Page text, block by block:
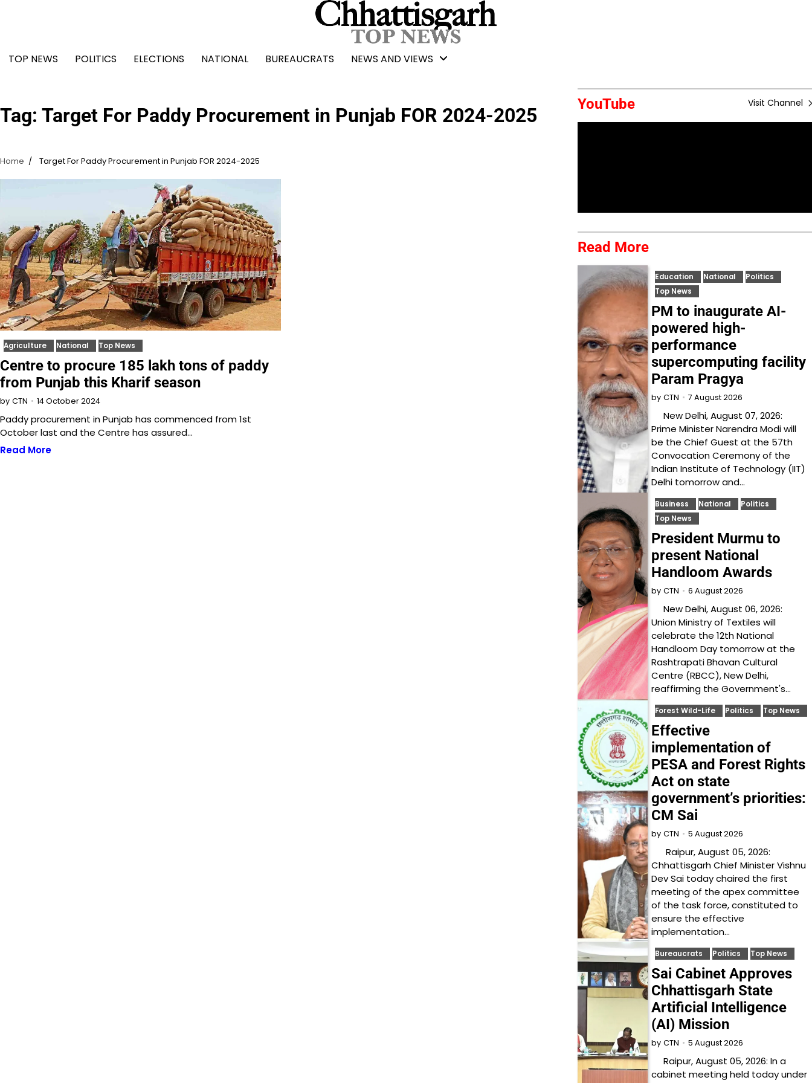
TOP NEWS
POLITICS ELECTIONS NATIONAL BUREAUCRATS NEWS AND VIEWS
Tag: Target For Paddy Procurement in Punjab FOR 2024-2025
Home Target For Paddy Procurement in Punjab FOR 2024-2025
Agriculture National Top News
Centre to procure 185 lakh tons of paddy
from Punjab this Kharif season
by CTN 14 October 2024
Paddy procurement in Punjab has commenced from 1st
October last and the Centre has assured…
Read More
YouTube Visit Channel
Read More
Education National
Politics
Top News
PM to inaugurate AI-
powered high-
performance
supercomputing facility
Param Pragya
by CTN 7 August 2026
New Delhi, August 07, 2026:
Prime Minister Narendra Modi will
be the Chief Guest at the 57th
Convocation Ceremony of the
Indian Institute of Technology (IIT)
Delhi tomorrow and…
Business National
Politics
Top News
President Murmu to
present National
Handloom Awards
by CTN 6 August 2026
New Delhi, August 06, 2026:
Union Ministry of Textiles will
celebrate the 12th National
Handloom Day tomorrow at the
Rashtrapati Bhavan Cultural
Centre (RBCC), New Delhi,
reaffirming the Government's…
Forest Wild-Life Politics Top News
Effective
implementation of
PESA and Forest Rights
Act on state
government’s priorities:
CM Sai
by CTN 5 August 2026
Raipur, August 05, 2026:
Chhattisgarh Chief Minister Vishnu
Dev Sai today chaired the first
meeting of the apex committee
of the task force, constituted to
ensure the effective
implementation…
Bureaucrats Politics Top News
Sai Cabinet Approves
Chhattisgarh State
Artificial Intelligence
(AI) Mission
by CTN 5 August 2026
Raipur, August 05, 2026: In a
cabinet meeting held today under